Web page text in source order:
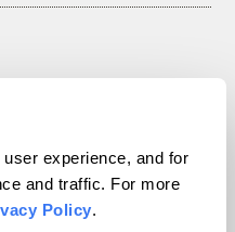
experience, and for
and traffic. For more
Policy.